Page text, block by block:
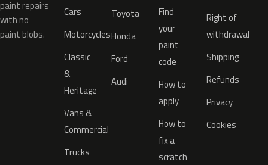
paint repairs
with no
paint blobs.
Cars
Motorcycles
Classic
&
Heritage
Vans &
Commercial
Trucks
Toyota
Honda
Ford
Audi
Find
your
paint
code
How to
apply
How to
fix a
scratch
Right of
withdrawal
Shipping
Refunds
Privacy
Cookies